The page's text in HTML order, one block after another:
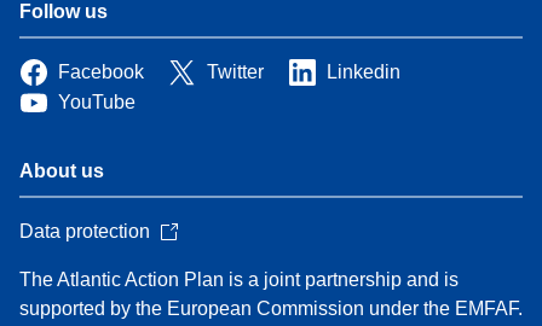
Follow us
Facebook Twitter
Linkedin
YouTube
About us
Data protection
The Atlantic Action Plan is a joint partnership and is
supported by the European Commission under the EMFAF.